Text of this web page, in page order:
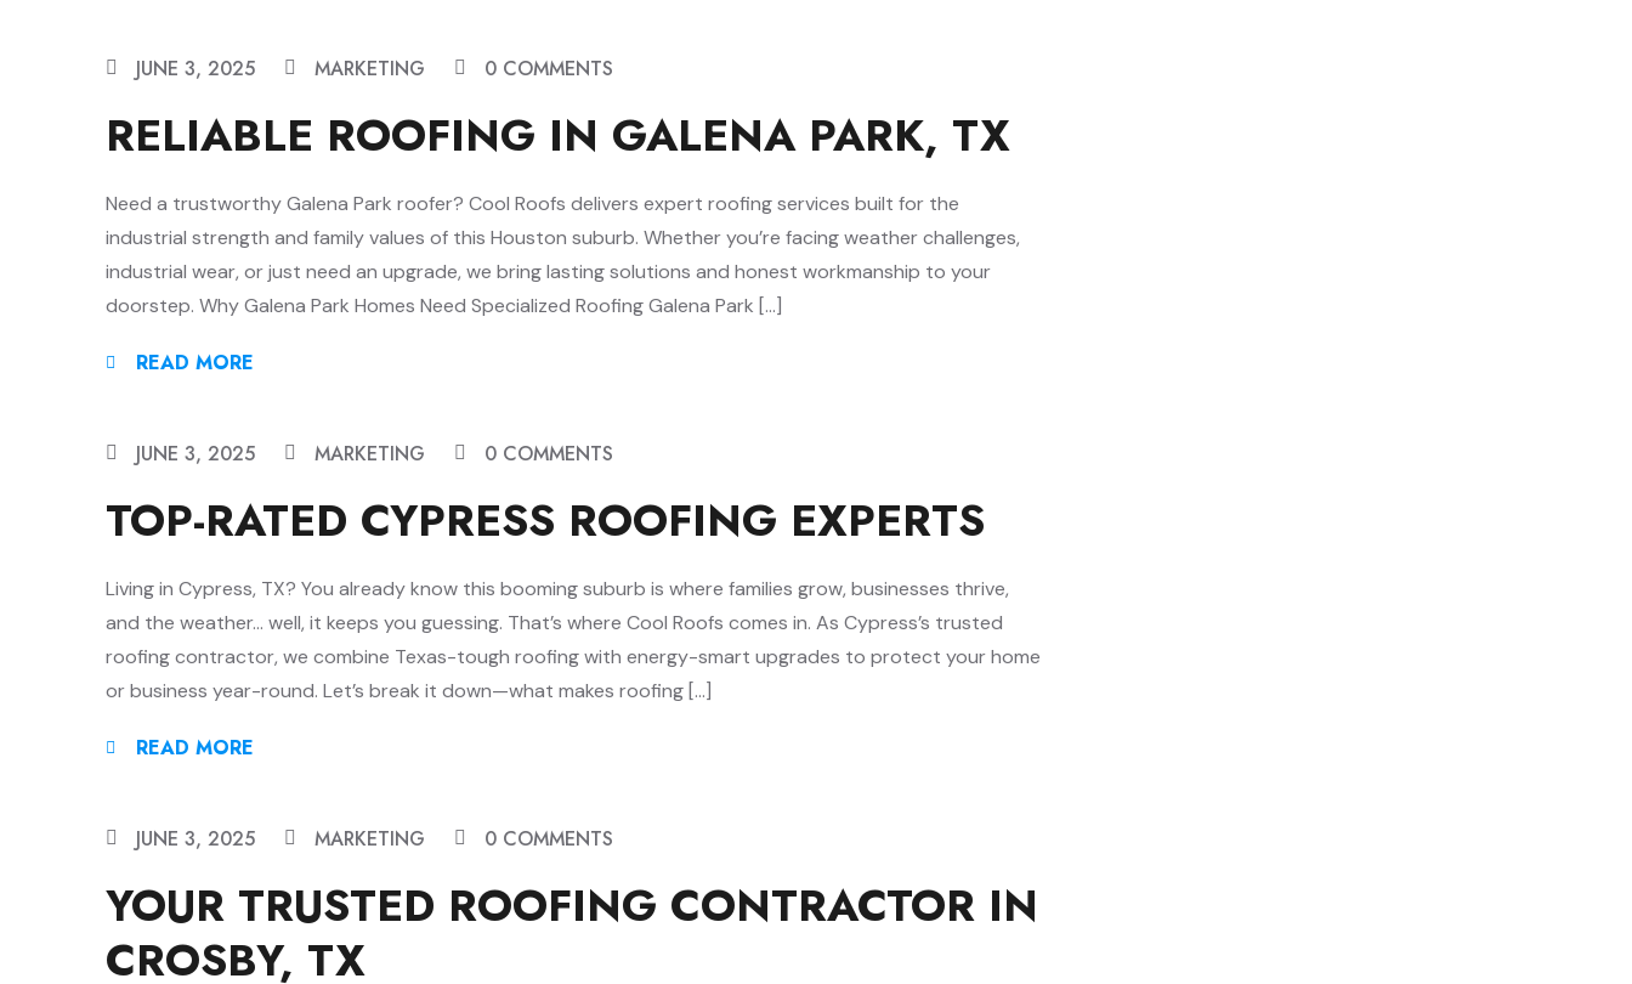
JUNE 3, 2025 MARKETING 0 COMMENTS
RELIABLE ROOFING IN GALENA PARK, TX
Need a trustworthy Galena Park roofer? Cool Roofs delivers expert roofing services built for the
industrial strength and family values of this Houston suburb. Whether you’re facing weather challenges,
industrial wear, or just need an upgrade, we bring lasting solutions and honest workmanship to your
doorstep. Why Galena Park Homes Need Specialized Roofing Galena Park […]
READ MORE
JUNE 3, 2025 MARKETING 0 COMMENTS
TOP-RATED CYPRESS ROOFING EXPERTS
Living in Cypress, TX? You already know this booming suburb is where families grow, businesses thrive,
and the weather… well, it keeps you guessing. That’s where Cool Roofs comes in. As Cypress’s trusted
roofing contractor, we combine Texas-tough roofing with energy-smart upgrades to protect your home
or business year-round. Let’s break it down—what makes roofing […]
READ MORE
JUNE 3, 2025 MARKETING 0 COMMENTS
YOUR TRUSTED ROOFING CONTRACTOR IN
CROSBY, TX